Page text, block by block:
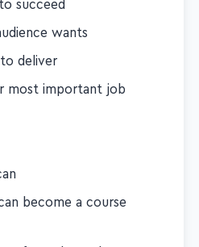
succeed
wants
deliver
most important job
become a course